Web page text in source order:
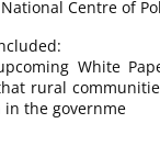
Centre of
White
rural
the governme